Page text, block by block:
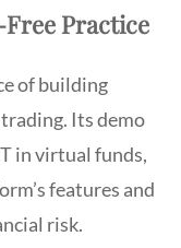
Practice
of building
Its demo
in virtual funds,
features and
risk.